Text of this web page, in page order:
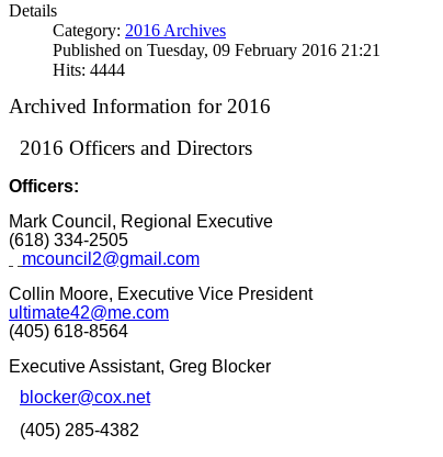
Details
Category: 2016 Archives
Published on Tuesday, 09 February 2016 21:21
Hits: 4444
Archived Information for 2016
2016 Officers and Directors
Officers:
Mark Council, Regional Executive
(618) 334-2505
mcouncil2@gmail.com
Collin Moore, Executive Vice President
ultimate42@me.com
(405) 618-8564
Executive Assistant, Greg Blocker
blocker@cox.net
(405) 285-4382